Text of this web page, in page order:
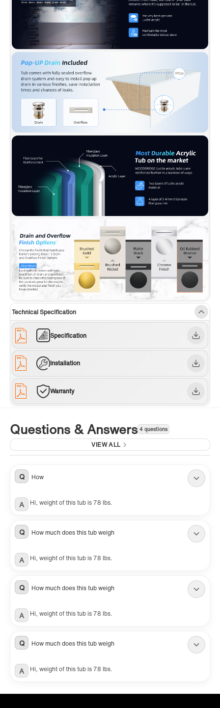
Z124-2017, WOODBRIDGE warrants 1 Year
limited warranty to be free of defects in
material and workmanship.
Technical Specification
Specification
Installation
Warranty
Questions & Answers 4 questions
VIEW ALL
Q How
A Hi, weight of this tub is 78 lbs.
Q How much does this tub weigh
A Hi, weight of this tub is 78 lbs.
Q How much does this tub weigh
A Hi, weight of this tub is 78 lbs.
Q How much does this tub weigh
A Hi, weight of this tub is 78 lbs.